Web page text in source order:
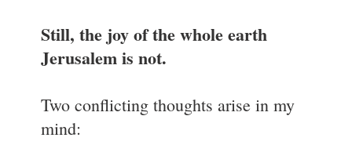
Still, the joy of the whole earth
Jerusalem is not.
Two conflicting thoughts arise in my
mind: